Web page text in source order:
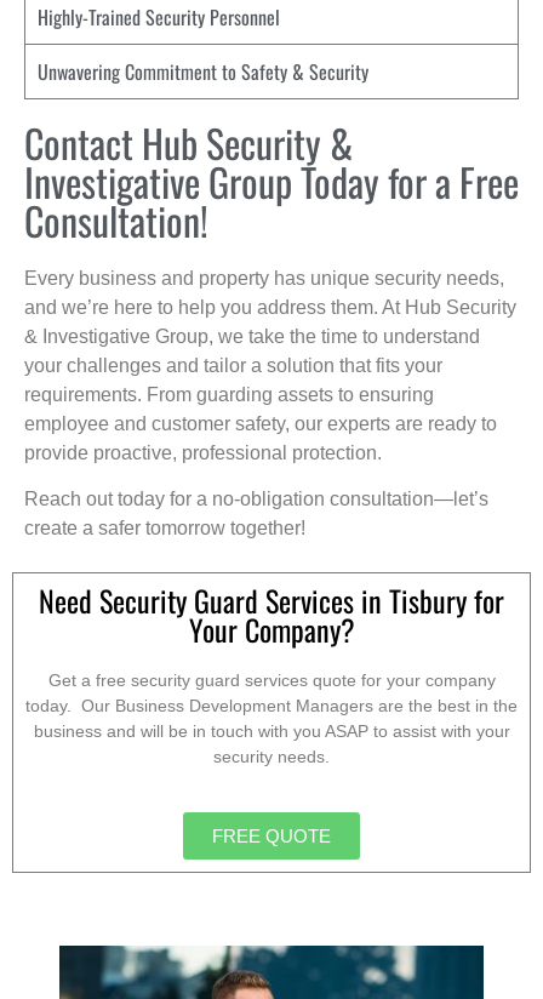
Highly-Trained Security Personnel
Unwavering Commitment to Safety & Security
Contact Hub Security &
Investigative Group Today for a Free
Consultation!
Every business and property has unique security needs,
and we’re here to help you address them. At Hub Security
& Investigative Group, we take the time to understand
your challenges and tailor a solution that fits your
requirements. From guarding assets to ensuring
employee and customer safety, our experts are ready to
provide proactive, professional protection.
Reach out today for a no-obligation consultation—let’s
create a safer tomorrow together!
Need Security Guard Services in Tisbury for
Your Company?
Get a free security guard services quote for your company
today. Our Business Development Managers are the best in the
business and will be in touch with you ASAP to assist with your
security needs.
FREE QUOTE